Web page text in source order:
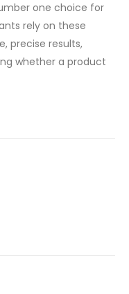
one choice for
rely on these
precise results,
whether a product